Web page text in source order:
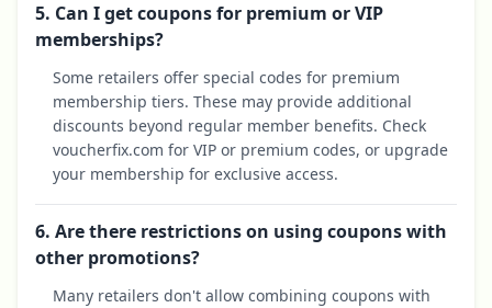
5. Can I get coupons for premium or VIP
memberships?
Some retailers offer special codes for premium
membership tiers. These may provide additional
discounts beyond regular member benefits. Check
voucherfix.com for VIP or premium codes, or upgrade
your membership for exclusive access.
6. Are there restrictions on using coupons with
other promotions?
Many retailers don't allow combining coupons with